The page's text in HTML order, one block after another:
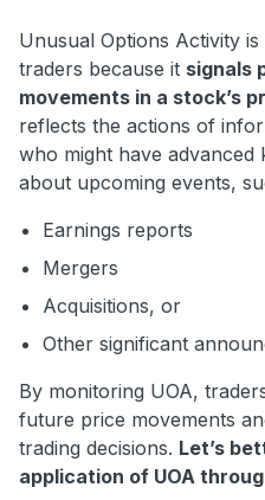
Unusual Options Activity
traders because it signals
movements in a stock’s
reflects the actions of
who might have advanced
about upcoming events,
Earnings reports
Mergers
Acquisitions, or
Other significant
By monitoring UOA,
future price movements
trading decisions. Let’s
application of UOA